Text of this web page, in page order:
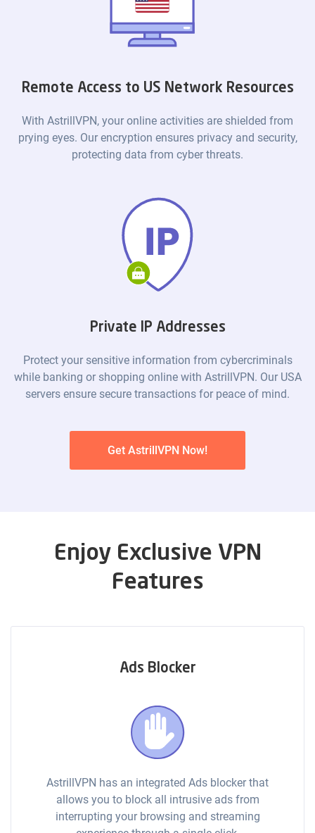
Remote Access to US Network Resources
With AstrillVPN, your online activities are shielded from
prying eyes. Our encryption ensures privacy and security,
protecting data from cyber threats.
Private IP Addresses
Protect your sensitive information from cybercriminals
while banking or shopping online with AstrillVPN. Our USA
servers ensure secure transactions for peace of mind.
Get AstrillVPN Now!
Enjoy Exclusive VPN
Features
Ads Blocker
AstrillVPN has an integrated Ads blocker that
allows you to block all intrusive ads from
interrupting your browsing and streaming